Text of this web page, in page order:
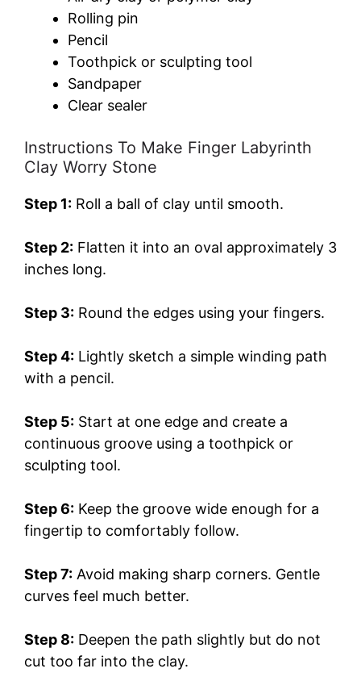
Rolling pin
Pencil
Toothpick or sculpting tool
Sandpaper
Clear sealer
Instructions To Make Finger Labyrinth
Clay Worry Stone
Step 1: Roll a ball of clay until smooth.
Step 2: Flatten it into an oval approximately 3
inches long.
Step 3: Round the edges using your fingers.
Step 4: Lightly sketch a simple winding path
with a pencil.
Step 5: Start at one edge and create a
continuous groove using a toothpick or
sculpting tool.
Step 6: Keep the groove wide enough for a
fingertip to comfortably follow.
Step 7: Avoid making sharp corners. Gentle
curves feel much better.
Step 8: Deepen the path slightly but do not
cut too far into the clay.